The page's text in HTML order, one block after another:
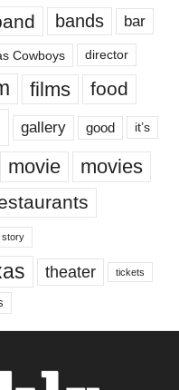
bands bar
Cowboys director
films food
gallery good it’s
movie movies
story
theater tickets